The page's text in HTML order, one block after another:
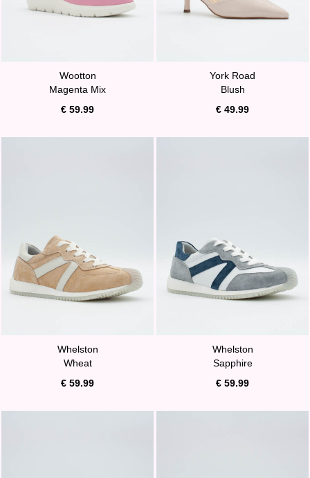
Wootton
Magenta Mix
€ 59.99
York Road
Blush
€ 49.99
Whelston
Wheat
€ 59.99
Whelston
Sapphire
€ 59.99